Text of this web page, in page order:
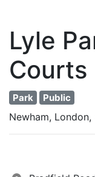
Lyle
Courts
Park Public
Newham, London,